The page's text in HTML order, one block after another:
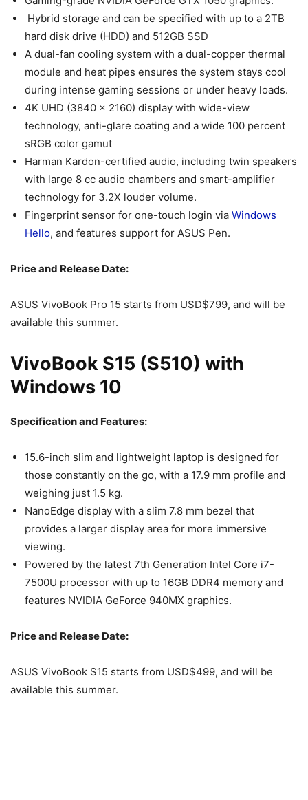
Hybrid storage and can be specified with up to a 2TB
hard disk drive (HDD) and 512GB SSD
A dual-fan cooling system with a dual-copper thermal
module and heat pipes ensures the system stays cool
during intense gaming sessions or under heavy loads.
4K UHD (3840 x 2160) display with wide-view
technology, anti-glare coating and a wide 100 percent
sRGB color gamut
Harman Kardon-certified audio, including twin speakers
with large 8 cc audio chambers and smart-amplifier
technology for 3.2X louder volume.
Fingerprint sensor for one-touch login via Windows
Hello, and features support for ASUS Pen.
Price and Release Date:
ASUS VivoBook Pro 15 starts from USD$799, and will be
available this summer.
VivoBook S15 (S510) with
Windows 10
Specification and Features:
15.6-inch slim and lightweight laptop is designed for
those constantly on the go, with a 17.9 mm profile and
weighing just 1.5 kg.
NanoEdge display with a slim 7.8 mm bezel that
provides a larger display area for more immersive
viewing.
Powered by the latest 7th Generation Intel Core i7-
7500U processor with up to 16GB DDR4 memory and
features NVIDIA GeForce 940MX graphics.
Price and Release Date:
ASUS VivoBook S15 starts from USD$499, and will be
available this summer.